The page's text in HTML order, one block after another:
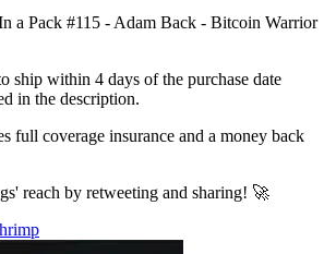
a Pack #115 - Adam Back - Bitcoin Warrior
ship within 4 days of the purchase date
in the description.
full coverage insurance and a money back
reach by retweeting and sharing! 🚀